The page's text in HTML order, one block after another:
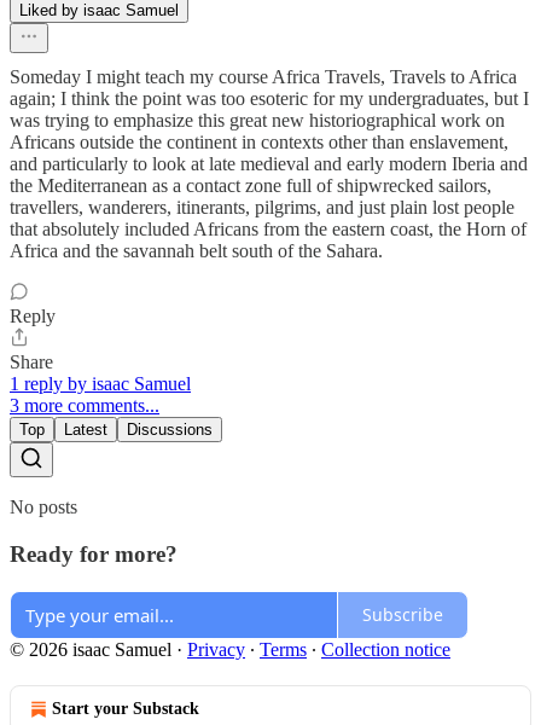
Liked by isaac Samuel
Someday I might teach my course Africa Travels, Travels to Africa
again; I think the point was too esoteric for my undergraduates, but I
was trying to emphasize this great new historiographical work on
Africans outside the continent in contexts other than enslavement,
and particularly to look at late medieval and early modern Iberia and
the Mediterranean as a contact zone full of shipwrecked sailors,
travellers, wanderers, itinerants, pilgrims, and just plain lost people
that absolutely included Africans from the eastern coast, the Horn of
Africa and the savannah belt south of the Sahara.
Reply
Share
1 reply by isaac Samuel
3 more comments...
Top Latest Discussions
No posts
Ready for more?
Subscribe
© 2026 isaac Samuel · Privacy ∙ Terms ∙ Collection notice
Start your Substack